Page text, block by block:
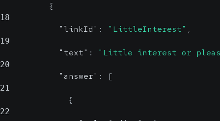
{
18
"linkId" : "LittleInterest" ,
19
"text" : "Little interest or
20
"answer" : [
21
{
22